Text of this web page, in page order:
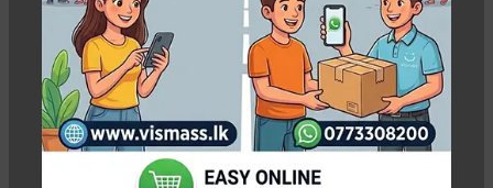
Canon IX6770 / IX6870 Print Head QY6-0086
Rs.30,000.00 Rs.29,500.00